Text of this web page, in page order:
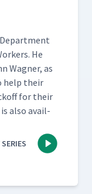
He
Wag­n­er, as
help their
for their
is also avail­